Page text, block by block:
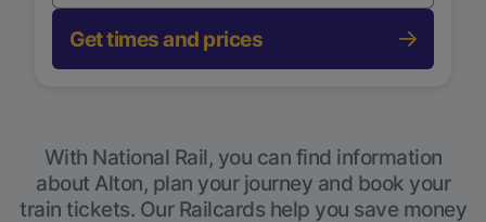
Get times and prices
With National Rail, you can find information
about Alton, plan your journey and book your
train tickets. Our Railcards help you save money